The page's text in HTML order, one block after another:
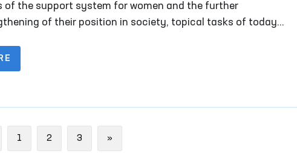
of the support system for women and the further
of their position in society, topical tasks of today
1 2 3 »Next